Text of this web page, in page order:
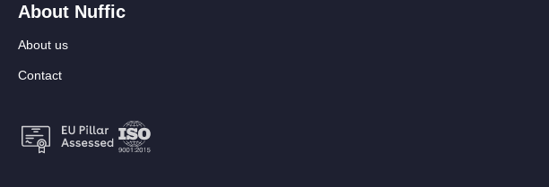
About Nuffic
About us
Contact